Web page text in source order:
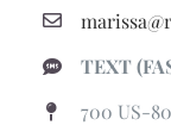
TEXT
700 US-